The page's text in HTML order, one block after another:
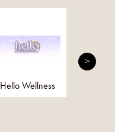
Hello Wellness